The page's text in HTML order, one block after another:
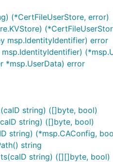
(*CertFileUserStore, error)
msp.IdentityIdentifier) error
*msp.UserData) error
string) ([]byte, bool)
string) ([]byte, bool)
string) (*msp.CAConfig,
string
string) ([][]byte, bool)